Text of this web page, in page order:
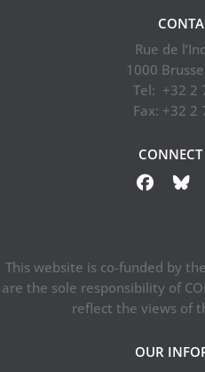
Rue de
1000
Tel: +32 2
Fax: +32 2
This website is co-funded by
are the sole responsibility of
reflect the views of
OUR